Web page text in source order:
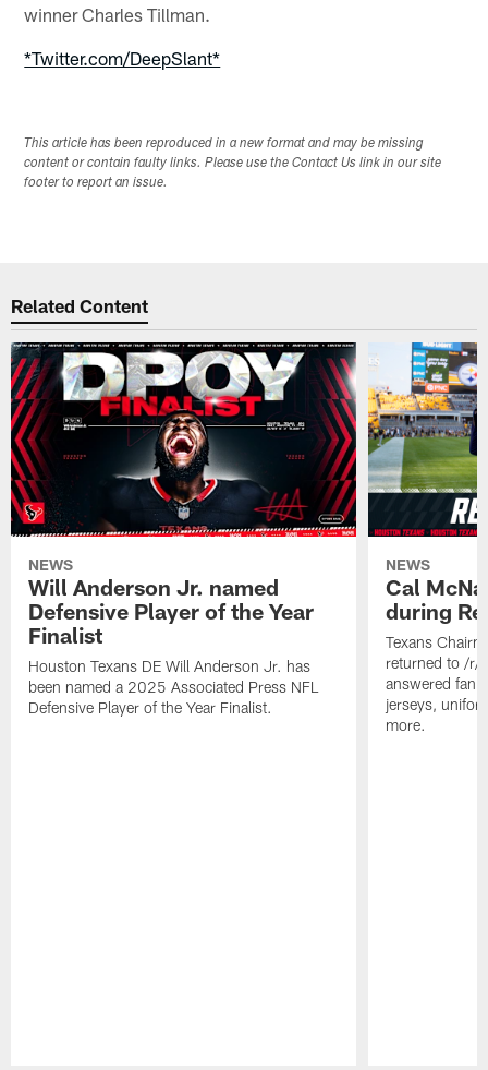
winner Charles Tillman.
*Twitter.com/DeepSlant*
This article has been reproduced in a new format and may be missing
content or contain faulty links. Please use the Contact Us link in our site
footer to report an issue.
Related Content
NEWS
Will Anderson Jr. named
Defensive Player of the Year
Finalist
Houston Texans DE Will Anderson Jr. has
been named a 2025 Associated Press NFL
Defensive Player of the Year Finalist.
NEWS
Cal
during
Texans
returned to /r/
answered fan
jerseys,
more.